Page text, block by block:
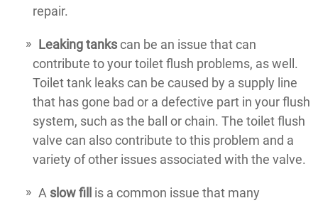
repair.
Leaking tankscan be an issue that can
contribute to your toilet flush problems, as well.
Toilet tank leaks can be caused by a supply line
that has gone bad or a defective part in your flush
system, such as the ball or chain. The toilet flush
valve can also contribute to this problem and a
variety of other issues associated with the valve.
A slow fill is a common issue that many